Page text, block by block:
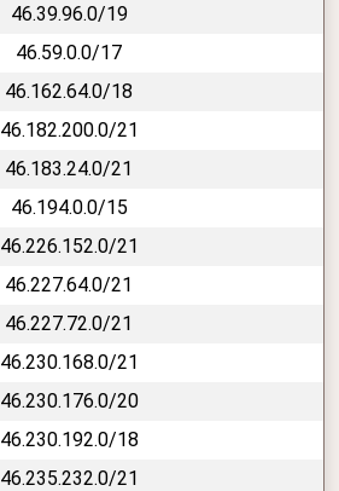
46.39.96.0/19
46.59.0.0/17
46.162.64.0/18
46.182.200.0/21
46.183.24.0/21
46.194.0.0/15
46.226.152.0/21
46.227.64.0/21
46.227.72.0/21
46.230.168.0/21
46.230.176.0/20
46.230.192.0/18
46.235.232.0/21